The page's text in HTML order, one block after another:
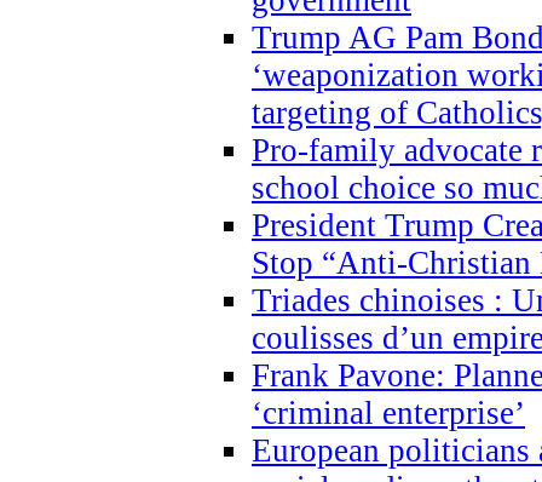
Trump AG Pam
‘weaponization
targeting of
Pro-family advocate
school choice so
President Trump
Stop “Anti-Christian
Triades chinoises :
coulisses d’un
Frank Pavone:
‘criminal enterprise’
European politicians